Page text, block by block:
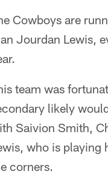
Cowboys are
Jourdan Lewis,
team was
likely
Saivion Smith,
who is playing
corners.